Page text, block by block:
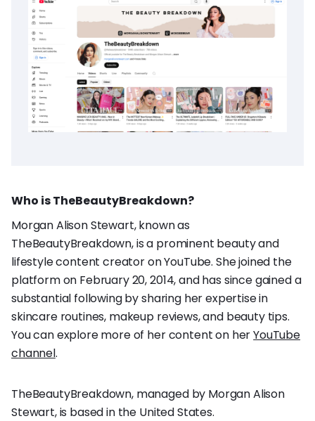
Who is TheBeautyBreakdown?
Morgan Alison Stewart, known as
TheBeautyBreakdown, is a prominent beauty and
lifestyle content creator on YouTube. She joined the
platform on February 20, 2014, and has since gained a
substantial following by sharing her expertise in
skincare routines, makeup reviews, and beauty tips.
You can explore more of her content on herYouTube
channel.
TheBeautyBreakdown, managed by Morgan Alison
Stewart, is based in the United States.